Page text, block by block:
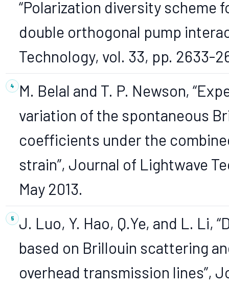
“Polarization diversity scheme
double orthogonal pump
Technology, vol. 33, pp. 2633-
M. Belal and T. P. Newson,
variation of the spontaneous
coefficients under the
strain”, Journal of Lightwave
May 2013.
J. Luo, Y. Hao, Q.Ye, and L. Li,
based on Brillouin scattering
overhead transmission lines”,